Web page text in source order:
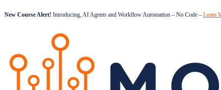
New Course Alert! Introducing, AI Agents and Workflow Automation – No Code – Learn